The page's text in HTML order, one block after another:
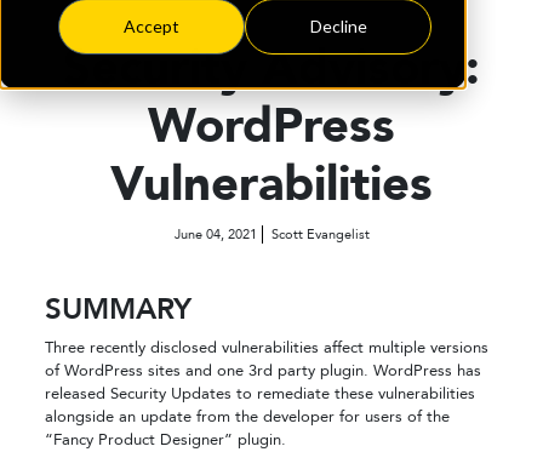
Accept Decline
Security Advisory:
WordPress
Vulnerabilities
June 04, 2021 Scott Evangelist
SUMMARY
Three recently disclosed vulnerabilities affect multiple versions
of WordPress sites and one 3rd party plugin. WordPress has
released Security Updates to remediate these vulnerabilities
alongside an update from the developer for users of the
“Fancy Product Designer” plugin.